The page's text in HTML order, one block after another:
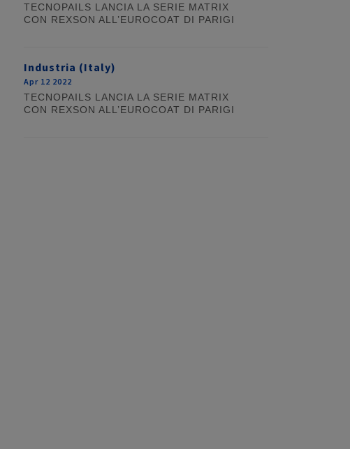
TECNOPAILS LANCIA LA SERIE MATRIX
CON REXSON ALL’EUROCOAT DI PARIGI
Industria (Italy)
Apr 12 2022
TECNOPAILS LANCIA LA SERIE MATRIX
CON REXSON ALL’EUROCOAT DI PARIGI